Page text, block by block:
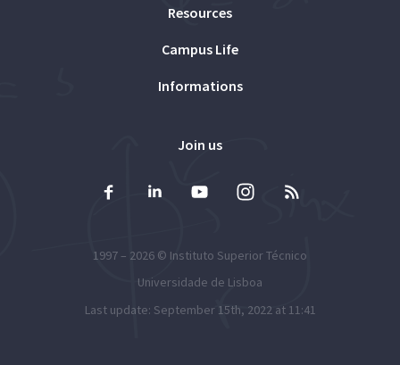
Resources
Campus Life
Informations
Join us
1997 – 2026 © Instituto Superior Técnico
Universidade de Lisboa
Last update: September 15th, 2022 at 11:41